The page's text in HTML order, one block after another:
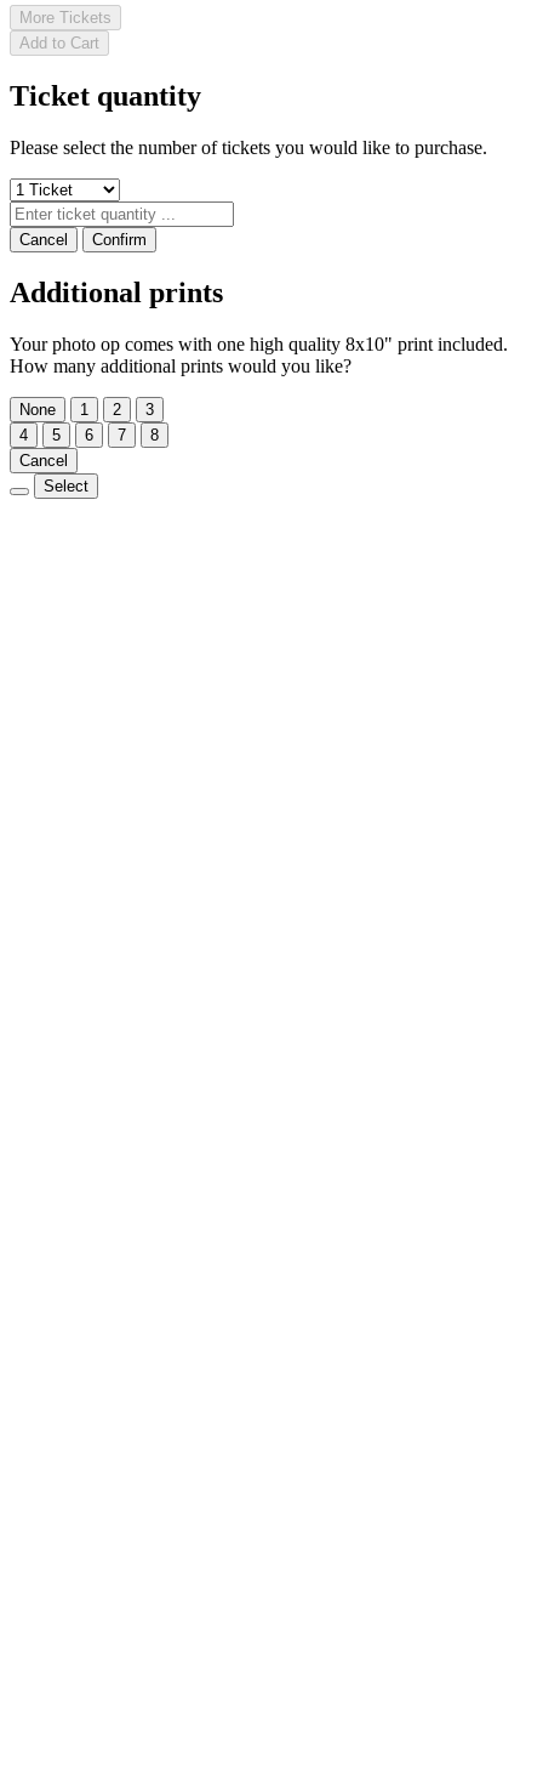
More Tickets
Add to Cart
Ticket quantity
Please select the number of tickets you would like to purchase.
Cancel Confirm
Additional prints
Your photo op comes with one high quality 8x10" print included.
How many additional prints would you like?
None 1 2
3
4
5 6 7
8
Cancel
Select